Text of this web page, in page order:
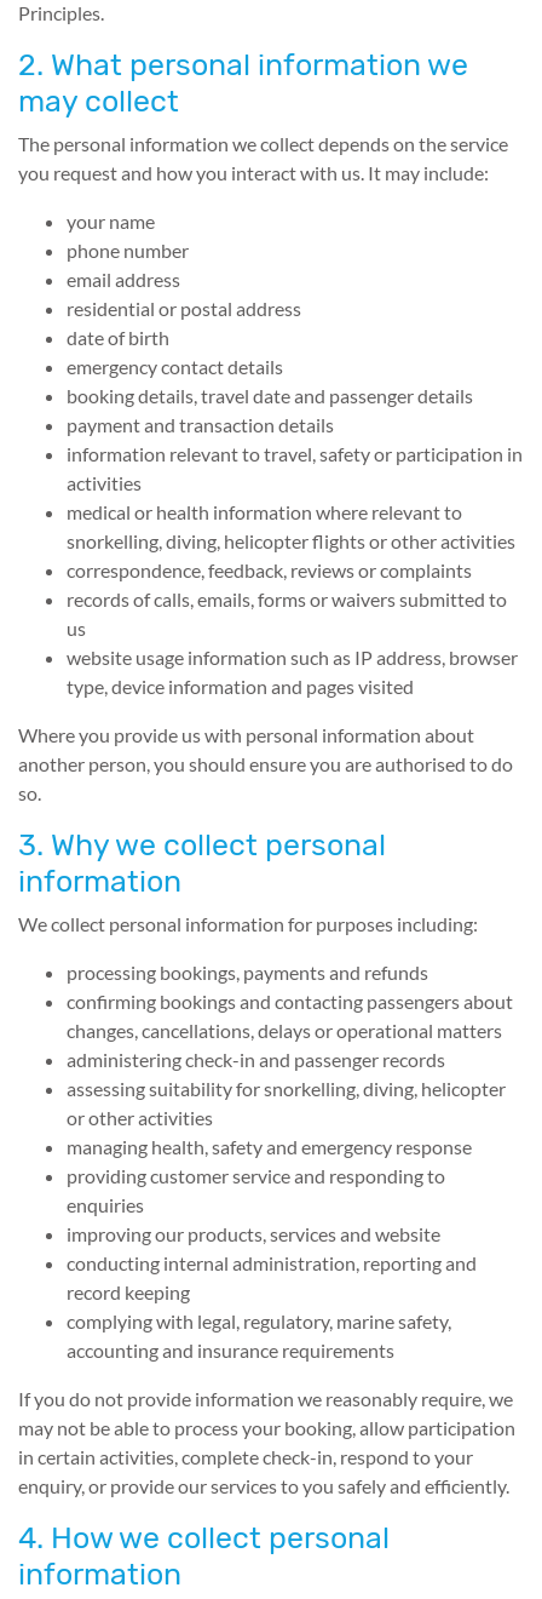
Principles.
2. What personal information we
may collect
The personal information we collect depends on the service
you request and how you interact with us. It may include:
your name
phone number
email address
residential or postal address
date of birth
emergency contact details
booking details, travel date and passenger details
payment and transaction details
information relevant to travel, safety or participation in
activities
medical or health information where relevant to
snorkelling, diving, helicopter flights or other activities
correspondence, feedback, reviews or complaints
records of calls, emails, forms or waivers submitted to
us
website usage information such as IP address, browser
type, device information and pages visited
Where you provide us with personal information about
another person, you should ensure you are authorised to do
so.
3. Why we collect personal
information
We collect personal information for purposes including:
processing bookings, payments and refunds
confirming bookings and contacting passengers about
changes, cancellations, delays or operational matters
administering check-in and passenger records
assessing suitability for snorkelling, diving, helicopter
or other activities
managing health, safety and emergency response
providing customer service and responding to
enquiries
improving our products, services and website
conducting internal administration, reporting and
record keeping
complying with legal, regulatory, marine safety,
accounting and insurance requirements
If you do not provide information we reasonably require, we
may not be able to process your booking, allow participation
in certain activities, complete check-in, respond to your
enquiry, or provide our services to you safely and efficiently.
4. How we collect personal
information